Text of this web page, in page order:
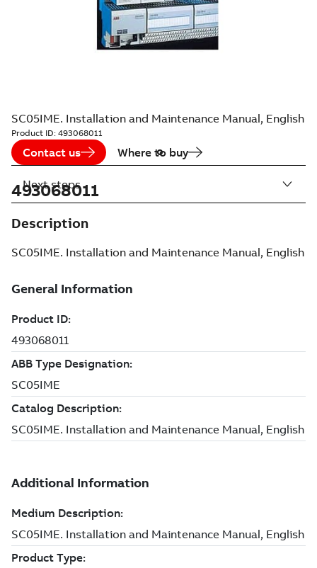
SC05IME. Installation and Maintenance Manual, English
Product ID: 493068011
Contact us Where to buy
493068011
Description
SC05IME. Installation and Maintenance Manual, English
Next steps